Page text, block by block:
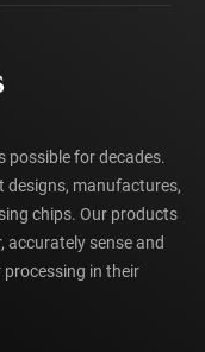
possible for decades.
designs, manufactures,
chips. Our products
accurately sense and
in their